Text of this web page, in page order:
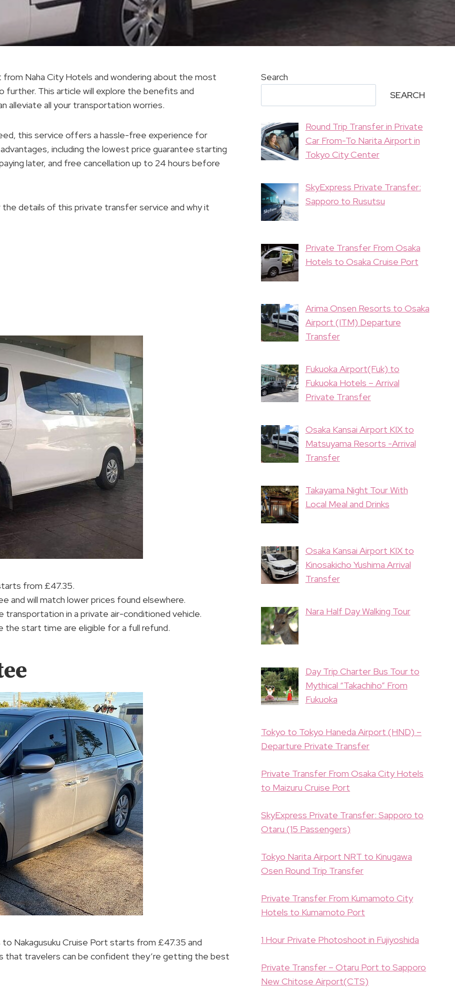
from Naha City Hotels and wondering about the most
This article will explore the benefits and
alleviate all your transportation worries.
this service offers a hassle-free experience for
including the lowest price guarantee starting
later, and free cancellation up to 24 hours before
details of this private transfer service and why it
from £47.35.
and will match lower prices found elsewhere.
transportation in a private air-conditioned vehicle.
start time are eligible for a full refund.
Nakagusuku Cruise Port starts from £47.35 and
that travelers can be confident they’re getting the best
Search
SEARCH
Round Trip Transfer in Private
Car From-To Narita Airport in
Tokyo City Center
SkyExpress Private Transfer:
Sapporo to Rusutsu
Private Transfer From Osaka
Hotels to Osaka Cruise Port
Arima Onsen Resorts to Osaka
Airport (ITM) Departure
Transfer
Fukuoka Airport(Fuk) to
Fukuoka Hotels – Arrival
Private Transfer
Osaka Kansai Airport KIX to
Matsuyama Resorts -Arrival
Transfer
Takayama Night Tour With
Local Meal and Drinks
Osaka Kansai Airport KIX to
Kinosakicho Yushima Arrival
Transfer
Nara Half Day Walking Tour
Day Trip Charter Bus Tour to
Mythical “Takachiho” From
Fukuoka
Tokyo to Tokyo Haneda Airport (HND) –
Departure Private Transfer
Private Transfer From Osaka City Hotels
to Maizuru Cruise Port
SkyExpress Private Transfer: Sapporo to
Otaru (15 Passengers)
Tokyo Narita Airport NRT to Kinugawa
Osen Round Trip Transfer
Private Transfer From Kumamoto City
Hotels to Kumamoto Port
1 Hour Private Photoshoot in Fujiyoshida
Private Transfer – Otaru Port to Sapporo
New Chitose Airport(CTS)